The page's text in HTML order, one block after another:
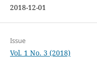
2018-12-01
Issue
Vol. 1 No. 3 (2018)